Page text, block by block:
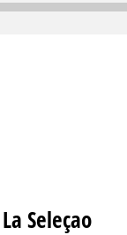
La Seleçao